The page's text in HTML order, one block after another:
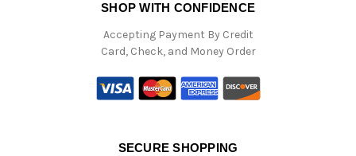
SHOP WITH CONFIDENCE
Accepting Payment By Credit
Card, Check, and Money Order
SECURE SHOPPING